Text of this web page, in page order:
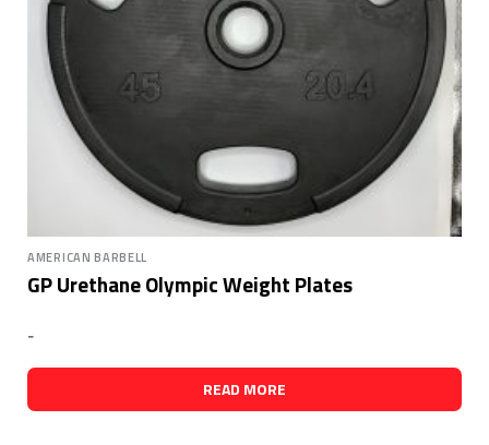
AMERICAN BARBELL
GP Urethane Olympic Weight Plates
-
READ MORE